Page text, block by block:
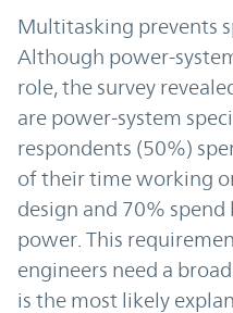
Multitasking prevents
Although power-
role, the survey
are power-system
respondents (50%)
of their time working
design and 70%
power. This
engineers need a
is the most likely